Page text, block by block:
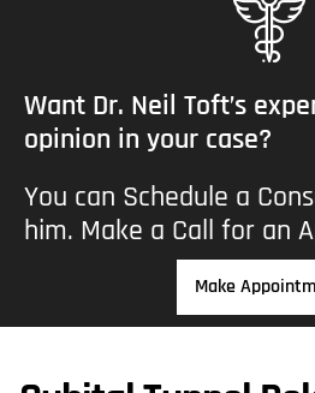
Want Dr. Neil Toft’s
opinion in your case?
You can Schedule a
him. Make a Call for an
Make